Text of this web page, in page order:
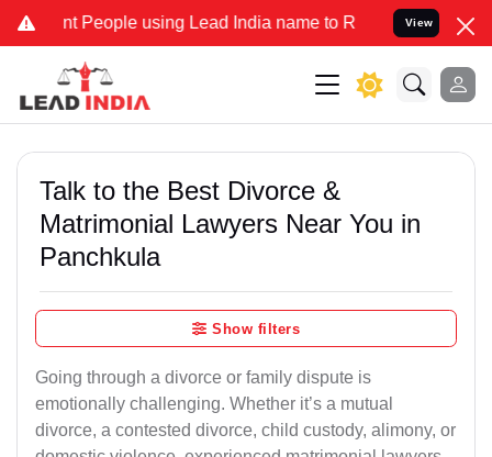
People using Lead India name to Resolve your Legal cases
View
Talk to the Best Divorce &
Matrimonial Lawyers Near You in
Panchkula
Show filters
Going through a divorce or family dispute is
emotionally challenging. Whether it’s a mutual
divorce, a contested divorce, child custody, alimony, or